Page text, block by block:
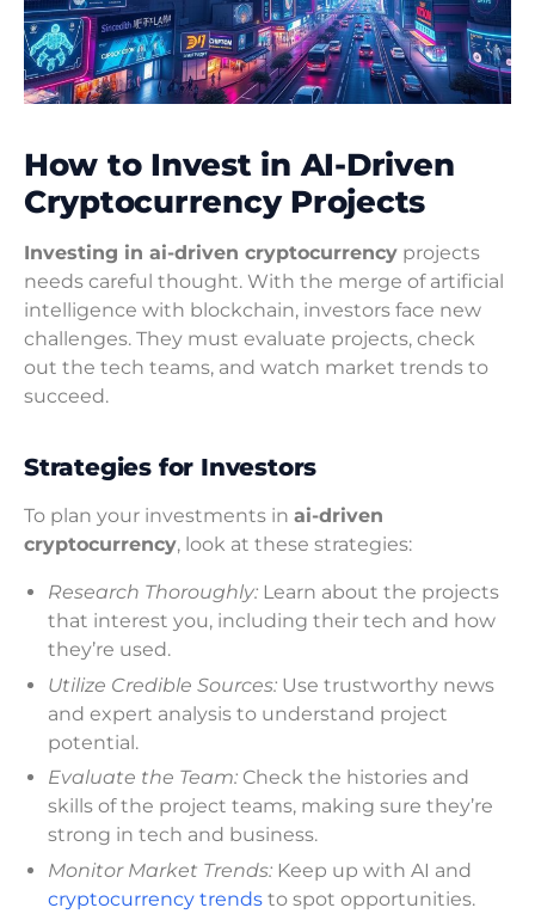
How to Invest in AI-Driven
Cryptocurrency Projects
Investing in ai-driven cryptocurrency projects
needs careful thought. With the merge of artificial
intelligence with blockchain, investors face new
challenges. They must evaluate projects, check
out the tech teams, and watch market trends to
succeed.
Strategies for Investors
To plan your investments in ai-driven
cryptocurrency, look at these strategies:
Research Thoroughly: Learn about the projects
that interest you, including their tech and how
they’re used.
Utilize Credible Sources: Use trustworthy news
and expert analysis to understand project
potential.
Evaluate the Team: Check the histories and
skills of the project teams, making sure they’re
strong in tech and business.
Monitor Market Trends: Keep up with AI and
cryptocurrency trends to spot opportunities.